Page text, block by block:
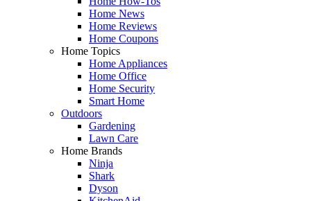
Home News
Home Reviews
Home Coupons
Home Topics
Home Appliances
Home Office
Home Security
Smart Home
Outdoors
Gardening
Lawn Care
Home Brands
Ninja
Shark
Dyson